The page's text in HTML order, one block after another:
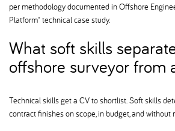
per methodology documented in Offshore
Platform" technical case study.
What soft skills
offshore surveyor
Technical skills get a CV to shortlist. Soft skills
contract finishes on scope, in budget, and